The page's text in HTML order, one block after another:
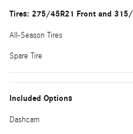
Tires: 275/45R21 Front and 315/
All-Season Tires
Spare Tire
Included Options
Dashcam